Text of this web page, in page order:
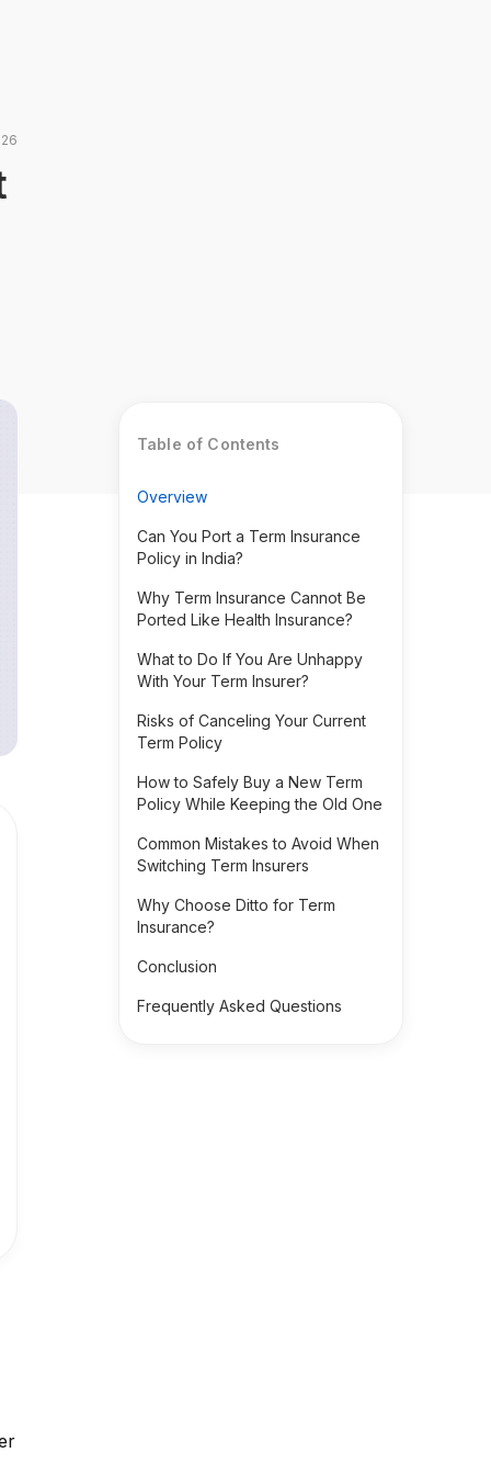
Table of Contents
Overview
Can You Port a Term Insurance
Policy in India?
Why Term Insurance Cannot Be
Ported Like Health Insurance?
What to Do If You Are Unhappy
With Your Term Insurer?
Risks of Canceling Your Current
Term Policy
How to Safely Buy a New Term
Policy While Keeping the Old One
Common Mistakes to Avoid When
Switching Term Insurers
Why Choose Ditto for Term
Insurance?
Conclusion
Frequently Asked Questions